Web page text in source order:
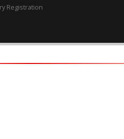
Registration